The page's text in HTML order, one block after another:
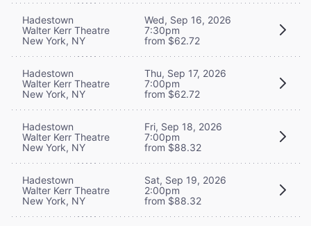
Hadestown
Walter Kerr Theatre
New York, NY
Wed, Sep 16, 2026
7:30pm
from $62.72
Hadestown
Walter Kerr Theatre
New York, NY
Thu, Sep 17, 2026
7:00pm
from $62.72
Hadestown
Walter Kerr Theatre
New York, NY
Fri, Sep 18, 2026
7:00pm
from $88.32
Hadestown
Walter Kerr Theatre
New York, NY
Sat, Sep 19, 2026
2:00pm
from $88.32